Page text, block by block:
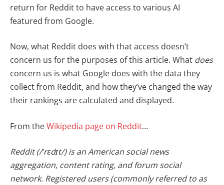
return for Reddit to have access to various AI
featured from Google.
Now, what Reddit does with that access doesn’t
concern us for the purposes of this article. What does
concern us is what Google does with the data they
collect from Reddit, and how they’ve changed the way
their rankings are calculated and displayed.
From theWikipedia page on Reddit…
Reddit (/ˈrɛdɪt/) is an American social news
aggregation, content rating, and forum social
network. Registered users (commonly referred to as